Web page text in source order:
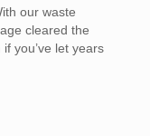
our waste
cleared the
you’ve let years